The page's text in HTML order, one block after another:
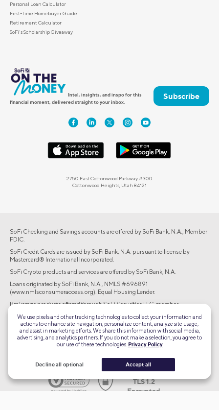
Personal Loan Calculator
First-Time Homebuyer Guide
Retirement Calculator
SoFi's Scholarship Giveaway
Intel, insights, and inspo for this
financial moment, delivered straight to your inbox.
Subscribe
2750 East Cottonwood Parkway #300
Cottonwood Heights, Utah 84121
SoFi Checking and Savings accounts are offered by SoFi Bank, N.A., Member
FDIC.
SoFi Credit Cards are issued by SoFi Bank, N.A. pursuant to license by
Mastercard® International Incorporated.
SoFi Crypto products and services are offered by SoFi Bank, N.A.
Loans originated by SoFi Bank, N.A., NMLS #696891
(www.nmlsconsumeraccess.org). Equal Housing Lender.
Brokerage products offered through SoFi Securities LLC, member
registered investment adviser.
©2026 Social Finance, LLC All rights reserved.
TLS 1.2
Encrypted
Equal Housing Lender
We use pixels and other tracking technologies to collect your information and
actions to enhance site navigation, personalize content, analyze site usage,
and assist in marketing efforts. We share this information with social media,
advertising, and analytics partners. If you do not make a selection, you agree to
our use of these technologies. Privacy Policy
Decline all optional Accept all